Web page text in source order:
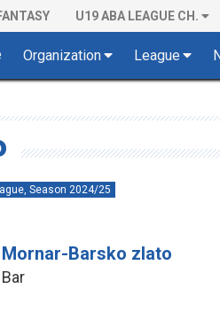
U19 ABA LEAGUE CH.
Organization League
Season 2024/25
Mornar-Barsko zlato
Bar